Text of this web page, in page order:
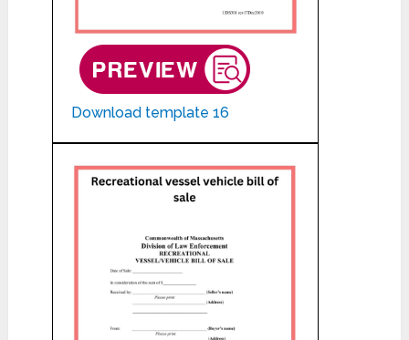
Download template 16